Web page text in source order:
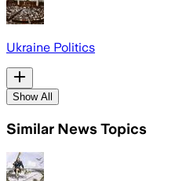
Ukraine Politics
Show All
Similar News Topics